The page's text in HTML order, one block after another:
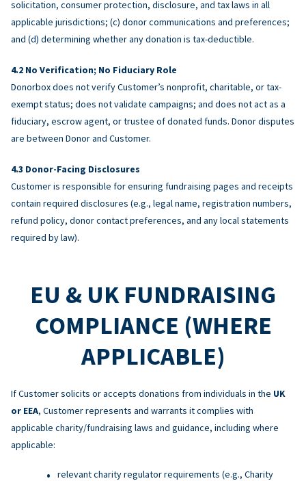
solicitation, consumer protection, disclosure, and tax laws in all
applicable jurisdictions; (c) donor communications and preferences;
and (d) determining whether any donation is tax-deductible.
No Verification; No Fiduciary Role
Donorbox does not verify Customer’s nonprofit, charitable, or tax-
exempt status; does not validate campaigns; and does not act as a
fiduciary, escrow agent, or trustee of donated funds. Donor disputes
are between Donor and Customer.
Donor-Facing Disclosures
Customer is responsible for ensuring fundraising pages and receipts
contain required disclosures (e.g., legal name, registration numbers,
refund policy, donor contact preferences, and any local statements
required by law).
EU & UK FUNDRAISING
COMPLIANCE (WHERE
APPLICABLE)
If Customer solicits or accepts donations from individuals in the UK
or EEA, Customer represents and warrants it complies with
applicable charity/fundraising laws and guidance, including where
applicable:
relevant charity regulator requirements (e.g., Charity